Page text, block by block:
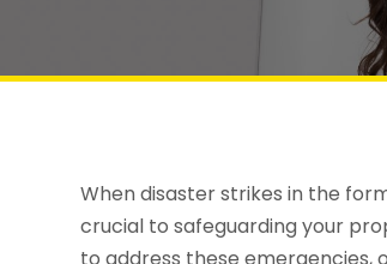
When disaster strikes in the
crucial to safeguarding your